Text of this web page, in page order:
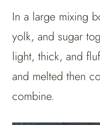
In a large mixing
yolk, and sugar
light, thick, and
and melted then
combine.